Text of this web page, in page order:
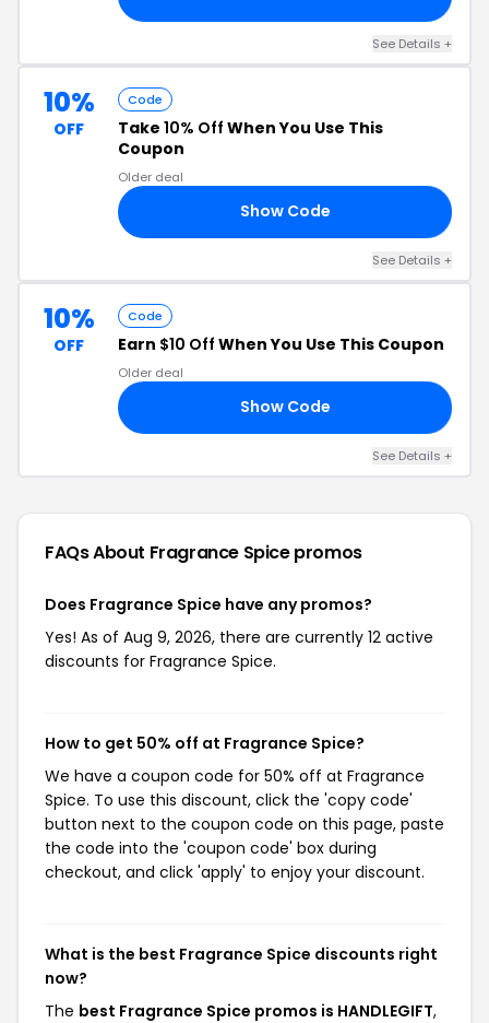
See Details +
10%
OFF
Code
Take 10% Off When You Use This
Coupon
Older deal
Show Code
See Details +
10%
OFF
Code
Earn $10 Off When You Use This Coupon
Older deal
Show Code
See Details +
FAQs About Fragrance Spicepromos
Does Fragrance Spice have any promos?
Yes! As of Aug 9, 2026, there are currently 12 active
discounts for Fragrance Spice.
How to get 50% off at Fragrance Spice?
We have a coupon code for 50% off at Fragrance
Spice. To use this discount, click the 'copy code'
button next to the coupon code on this page, paste
the code into the 'coupon code' box during
checkout, and click 'apply' to enjoy your discount.
What is the best Fragrance Spice discounts right
now?
The best Fragrance Spice promos is HANDLEGIFT,